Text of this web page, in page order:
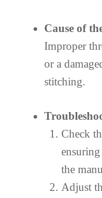
Cause of
Improper
or a
stitching.
Check
the
Adjust